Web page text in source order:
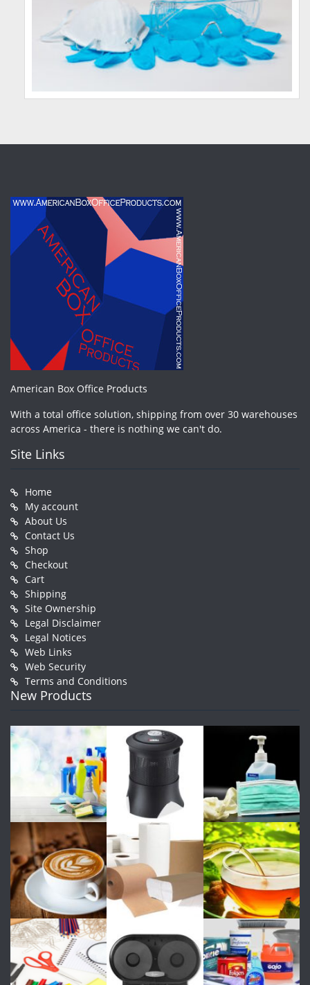
American Box Office Products
With a total office solution, shipping from over 30 warehouses
across America - there is nothing we can't do.
Site Links
Home
My account
About Us
Contact Us
Shop
Checkout
Cart
Shipping
Site Ownership
Legal Disclaimer
Legal Notices
Web Links
Web Security
Terms and Conditions
New Products